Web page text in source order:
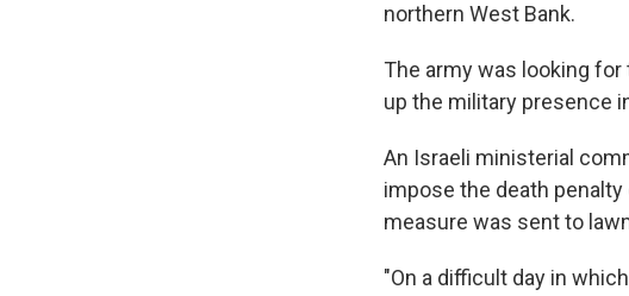
northern West Bank.
The army was looking
up the military presence
An Israeli ministerial
impose the death
measure was sent to
"On a difficult day in